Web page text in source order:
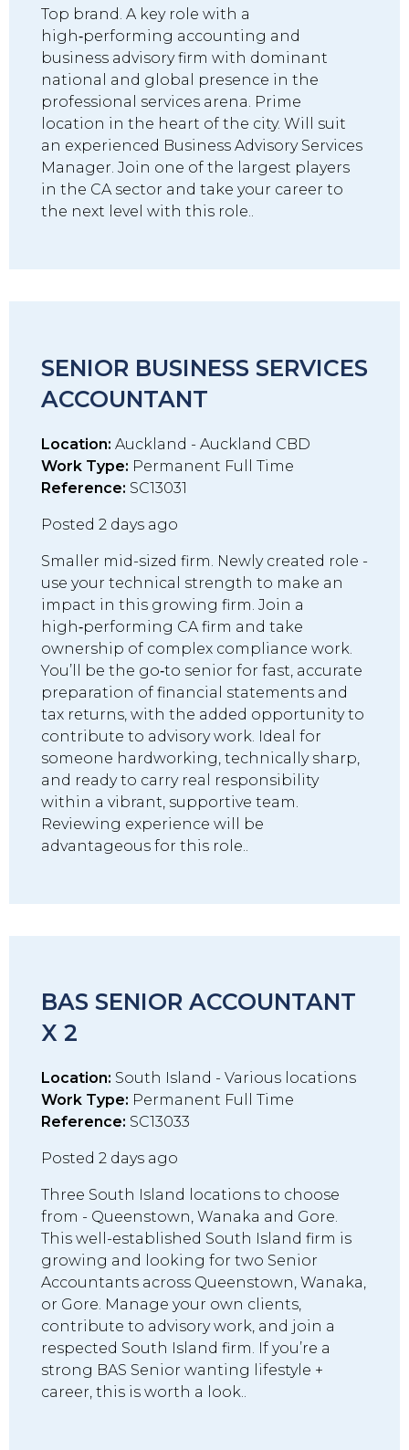
Top brand. A key role with a
high‑performing accounting and
business advisory firm with dominant
national and global presence in the
professional services arena. Prime
location in the heart of the city. Will suit
an experienced Business Advisory Services
Manager. Join one of the largest players
in the CA sector and take your career to
the next level with this role..
SENIOR BUSINESS SERVICES
ACCOUNTANT
Location: Auckland - Auckland CBD
Work Type: Permanent Full Time
Reference: SC13031
Posted 2 days ago
Smaller mid-sized firm. Newly created role -
use your technical strength to make an
impact in this growing firm. Join a
high‑performing CA firm and take
ownership of complex compliance work.
You’ll be the go‑to senior for fast, accurate
preparation of financial statements and
tax returns, with the added opportunity to
contribute to advisory work. Ideal for
someone hardworking, technically sharp,
and ready to carry real responsibility
within a vibrant, supportive team.
Reviewing experience will be
advantageous for this role..
BAS SENIOR ACCOUNTANT
X 2
Location: South Island - Various locations
Work Type: Permanent Full Time
Reference: SC13033
Posted 2 days ago
Three South Island locations to choose
from - Queenstown, Wanaka and Gore.
This well-established South Island firm is
growing and looking for two Senior
Accountants across Queenstown, Wanaka,
or Gore. Manage your own clients,
contribute to advisory work, and join a
respected South Island firm. If you’re a
strong BAS Senior wanting lifestyle +
career, this is worth a look..